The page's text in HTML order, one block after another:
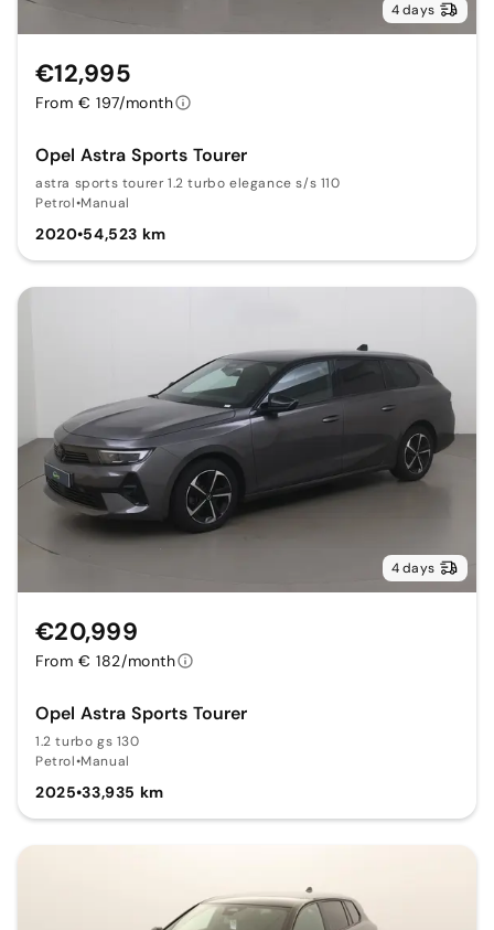
4 days
Opel Astra Sports Tourer
astra sports tourer 1.2 turbo elegance s/s 110
Petrol•Manual
2020•54,523 km
€12,995
From € 197/month
4 days
Opel Astra Sports Tourer
1.2 turbo gs 130
Petrol•Manual
2025•33,935 km
€20,999
From € 182/month